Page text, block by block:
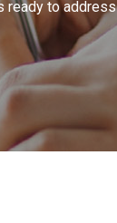
ready to address